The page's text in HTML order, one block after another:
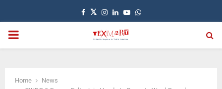
Facebook
TwitterInstagram
LinkedinYoutubeWhatsapp
PRIMARY
Home
News